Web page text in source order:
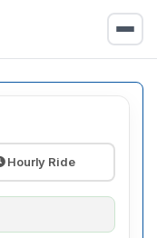
Hourly Ride